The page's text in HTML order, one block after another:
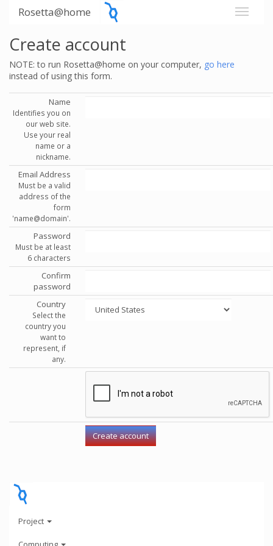
Rosetta@home
Create account
NOTE: to run Rosetta@home on your computer, go here
instead of using this form.
Name
Identifies you on
our web site.
Use your real
name or a
nickname.
Email Address
Must be a valid
address of the
form
'name@domain'.
Password
Must be at least
6 characters
Confirm
password
Country
Select the
country you
want to
represent, if
any.
Project